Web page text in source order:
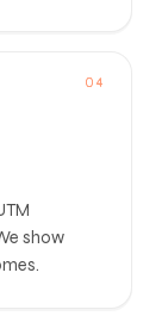
04
show